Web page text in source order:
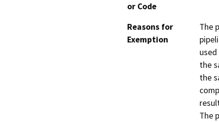
or Code
Reasons for
Exemption
The
the
the
The